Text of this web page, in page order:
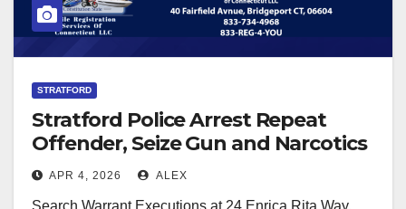
STRATFORD
Stratford Police Arrest Repeat
Offender, Seize Gun and Narcotics
in Multi-Location Raid
APR 4, 2026 ALEX
Search Warrant Executions at 24 Enrica Rita Way,